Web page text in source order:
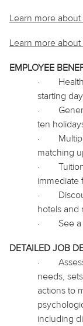
Learn more
Learn more about
EMPLOYEE
·
starting
·
ten
·
matching
·
immediate
·
hotels and
·
See
DETAILED JOB
·
needs,
actions to
including